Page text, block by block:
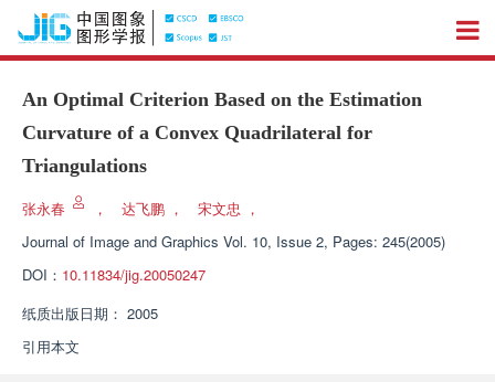
An Optimal Criterion Based on the Estimation
Curvature of a Convex Quadrilateral for
Triangulations
张永春 ， 达飞鹏 ， 宋文忠 ，
Journal of Image and Graphics Vol. 10, Issue 2, Pages: 245(2005)
DOI： 10.11834/jig.20050247
纸质出版日期： 2005
引用本文